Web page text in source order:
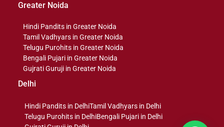
Greater Noida
Hindi Pandits in Greater Noida
Tamil Vadhyars in Greater Noida
Telugu Purohits in Greater Noida
Bengali Pujari in Greater Noida
Gujrati Guruji in Greater Noida
Delhi
Hindi Pandits in DelhiTamil Vadhyars in Delhi
Telugu Purohits in DelhiBengali Pujari in Delhi